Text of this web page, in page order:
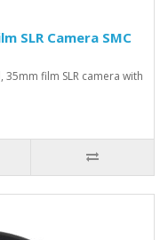
SLR Camera SMC
film SLR camera with